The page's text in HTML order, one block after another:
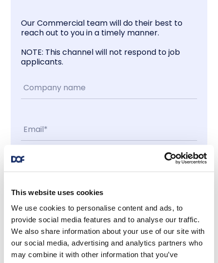
This website uses cookies
We use cookies to personalise content and ads, to
provide social media features and to analyse our traffic.
We also share information about your use of our site with
our social media, advertising and analytics partners who
may combine it with other information that you’ve
Our Commercial team will do their best to
reach out to you in a timely manner.
NOTE: This channel will not respond to job
applicants.
Latest news